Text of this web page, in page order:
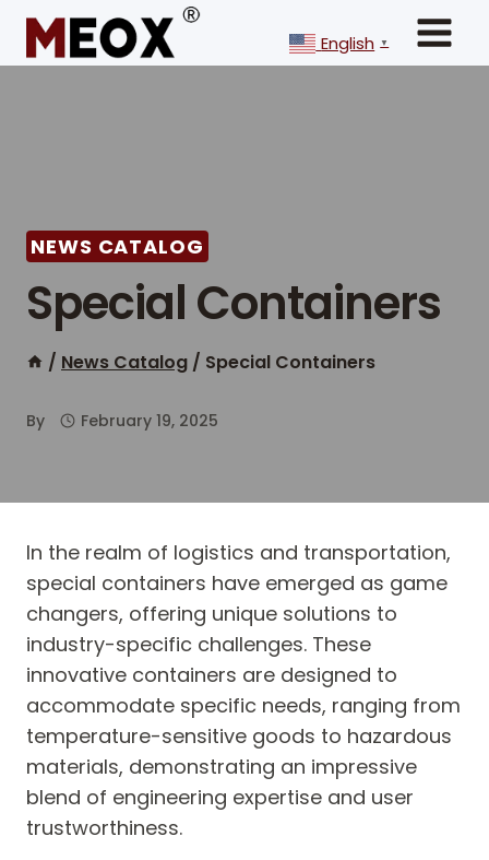
Skip
content
English ▼
NEWS CATALOG
Special Containers
/ News Catalog / Special Containers
By February 19, 2025
In the realm of logistics and transportation,
special containers have emerged as game
changers, offering unique solutions to
industry-specific challenges. These
innovative containers are designed to
accommodate specific needs, ranging from
temperature-sensitive goods to hazardous
materials, demonstrating an impressive
blend of engineering expertise and user
trustworthiness.